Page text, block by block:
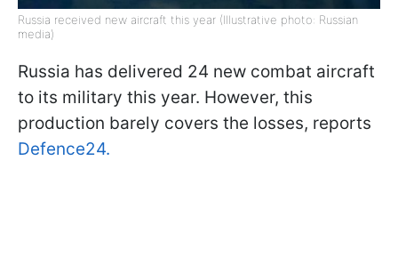
Russia received new aircraft this year (Illustrative photo: Russian
media)
Russia has delivered 24 new combat aircraft
to its military this year. However, this
production barely covers the losses, reports
Defence24.